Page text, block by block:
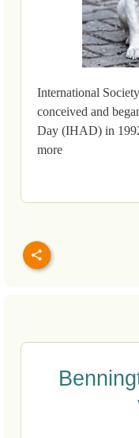
International
conceived and
Day (IHAD) in
more